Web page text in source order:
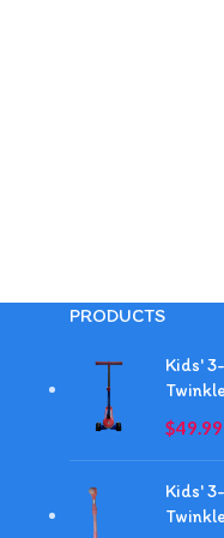
PRODUCTS
Kids'
$49.99
Kids'